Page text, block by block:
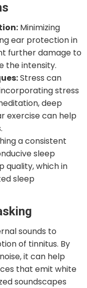
Minimizing
ear protection in
further damage to
the intensity.
Stress can
stress
deep
exercise can help
a consistent
sleep
quality, which in
sleep
sounds to
of tinnitus. By
it can help
that emit white
soundscapes